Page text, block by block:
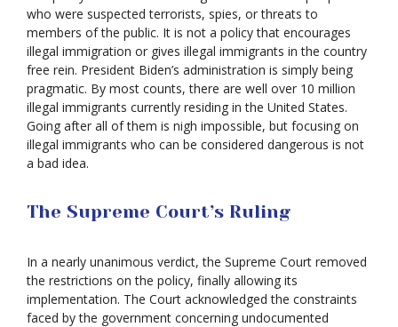
who were suspected terrorists, spies, or threats to
members of the public. It is not a policy that encourages
illegal immigration or gives illegal immigrants in the country
free rein. President Biden’s administration is simply being
pragmatic. By most counts, there are well over 10 million
illegal immigrants currently residing in the United States.
Going after all of them is nigh impossible, but focusing on
illegal immigrants who can be considered dangerous is not
a bad idea.
The Supreme Court’s Ruling
In a nearly unanimous verdict, the Supreme Court removed
the restrictions on the policy, finally allowing its
implementation. The Court acknowledged the constraints
faced by the government concerning undocumented